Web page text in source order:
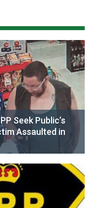
Seek Public’s
Assaulted in